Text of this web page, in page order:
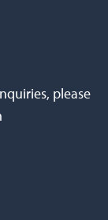
please